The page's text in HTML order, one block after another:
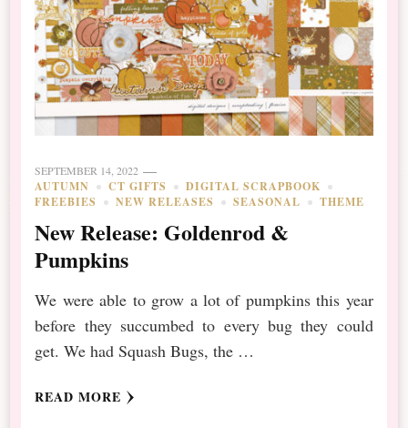
SEPTEMBER 14, 2022
AUTUMN CT GIFTS
DIGITAL SCRAPBOOK
FREEBIES
NEW RELEASES SEASONAL THEME
New Release: Goldenrod &
Pumpkins
We were able to grow a lot of pumpkins this year
before they succumbed to every bug they could
get. We had Squash Bugs, the …
READ MORE